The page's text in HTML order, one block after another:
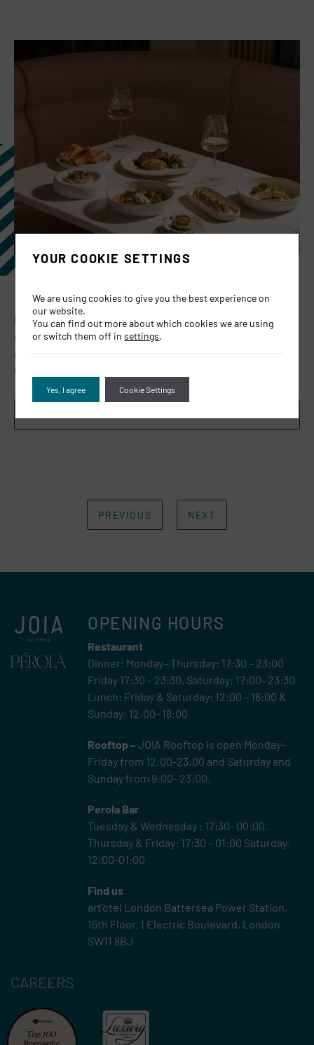
Celebrate Father’s Day at JOIA this Sunday, 21st June —
gather around the table for bold flavours, great company,
and a complimentary Old Fashioned for all dads dining with
us.
PREVIOUS NEXT
OPENING HOURS
Restaurant
Dinner: Monday– Thursday: 17:30 – 23:00
Friday 17:30 – 23:30, Saturday: 17:00- 23:30
Lunch: Friday & Saturday: 12:00 – 16:00 &
Sunday: 12:00- 18:00
Rooftop – JOIA Rooftop is open Monday-
Friday from 12:00-23:00 and Saturday and
Sunday from 9:00- 23:00.
Perola Bar
Tuesday & Wednesday : 17:30- 00:00,
Thursday & Friday: 17:30 – 01:00 Saturday:
12:00-01:00
Find us
art’otel London Battersea Power Station,
15th Floor. 1 Electric Boulevard, London
SW11 8BJ
CAREERS
YOUR COOKIE SETTINGS
We are using cookies to give you the best experience on
our website.
You can find out more about which cookies we are using
or switch them off insettings.
Yes, I agree Cookie Settings